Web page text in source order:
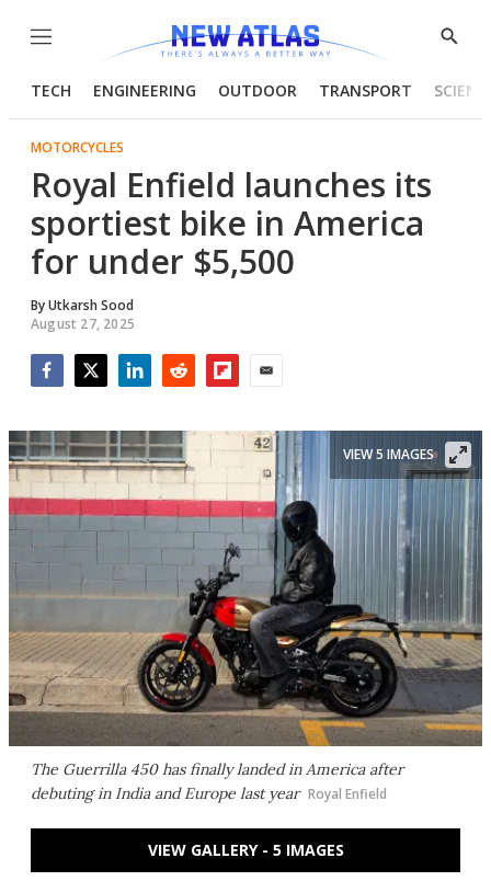
Menu
Show
TECH ENGINEERING OUTDOOR TRANSPORT
MOTORCYCLES
Royal Enfield launches its
sportiest bike in America
for under $5,500
ByUtkarsh Sood
August 27, 2025
The Guerrilla 450 has finally landed in America after
debuting in India and Europe last year Royal Enfield
VIEW 5 IMAGES
VIEW GALLERY - 5 IMAGES